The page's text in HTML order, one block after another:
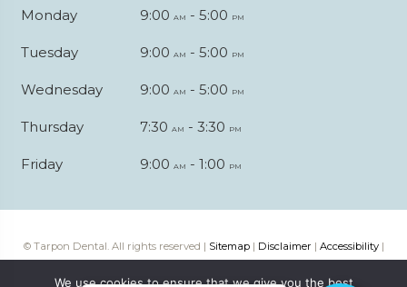
Monday 9:00am - 5:00 pm
Tuesday 9:00am - 5:00 pm
Wednesday 9:00am - 5:00 pm
Thursday 7:30am - 3:30 pm
Friday 9:00am - 1:00 pm
© Tarpon Dental. All rights reserved | Sitemap| Disclaimer | Accessibility|
We use cookies to ensure that we give you the best